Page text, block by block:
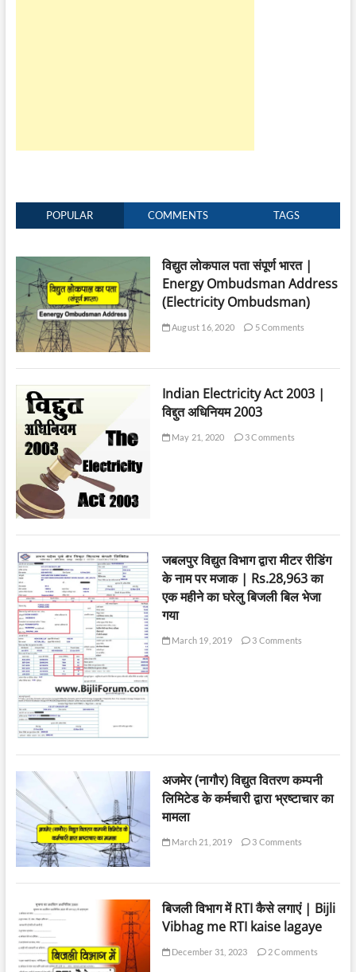
POPULAR COMMENTS TAGS
विद्युत लोकपाल पता संपूर्ण भारत |
Energy Ombudsman Address
(Electricity Ombudsman)
August 16, 2020 5 Comments
Indian Electricity Act 2003 |
विद्दुत अधिनियम 2003
May 21, 2020 3 Comments
जबलपुर विद्युत विभाग द्वारा मीटर रीडिंग
के नाम पर मजाक | Rs.28,963 का
एक महीने का घरेलु बिजली बिल भेजा
गया
March 19, 2019 3 Comments
अजमेर (नागौर) विद्युत वितरण कम्पनी
लिमिटेड के कर्मचारी द्वारा भ्रष्टाचार का
मामला
March 21, 2019 3 Comments
बिजली विभाग में RTI कैसे लगाएं | Bijli
Vibhag me RTI kaise lagaye
December 31, 2023 2 Comments